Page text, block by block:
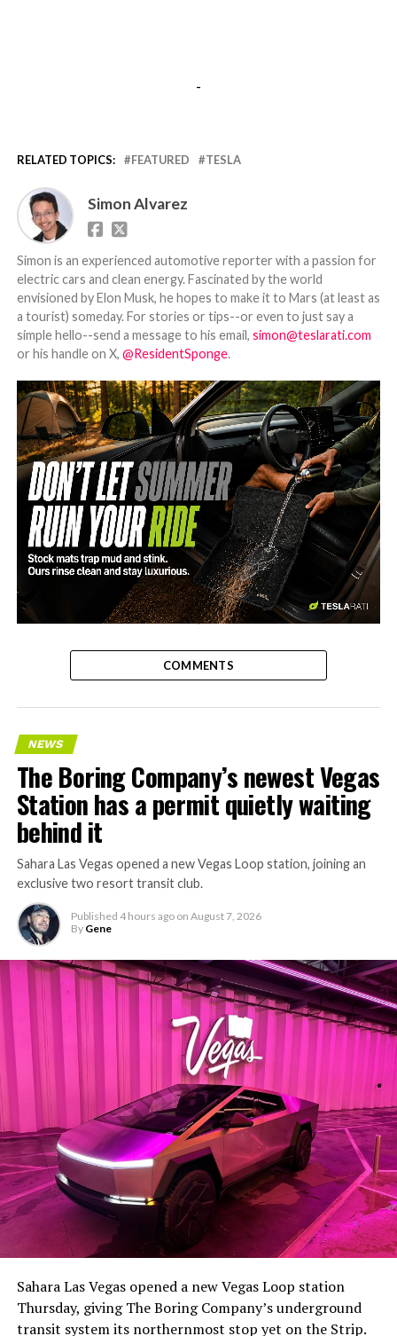
-
RELATED TOPICS: FEATURED TESLA
Simon Alvarez
Simon is an experienced automotive reporter with a passion for
electric cars and clean energy. Fascinated by the world
envisioned by Elon Musk, he hopes to make it to Mars (at least as
a tourist) someday. For stories or tips--or even to just say a
simple hello--send a message to his email, simon@teslarati.com
or his handle on X, @ResidentSponge.
-
COMMENTS
NEWS
The Boring Company’s newest Vegas
Station has a permit quietly waiting
behind it
Sahara Las Vegas opened a new Vegas Loop station, joining an
exclusive two resort transit club.
Published 4 hours ago on August 7, 2026
By Gene
Sahara Las Vegas opened a new Vegas Loop station
Thursday, giving The Boring Company’s underground
transit system its northernmost stop yet on the Strip.